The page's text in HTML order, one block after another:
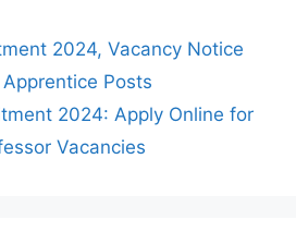
2024, Vacancy Notice
Posts
2024: Apply Online for
Vacancies